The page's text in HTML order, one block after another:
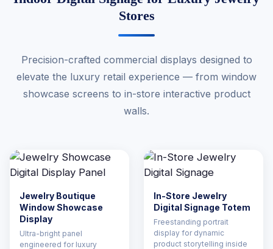
Stores
Precision-crafted commercial displays designed to
elevate the luxury retail experience — from window
showcase screens to in-store interactive product
walls.
Jewelry Boutique
Window Showcase
Display
Ultra-bright panel
engineered for luxury
In-Store Jewelry
Digital Signage Totem
Freestanding portrait
display for dynamic
product storytelling inside